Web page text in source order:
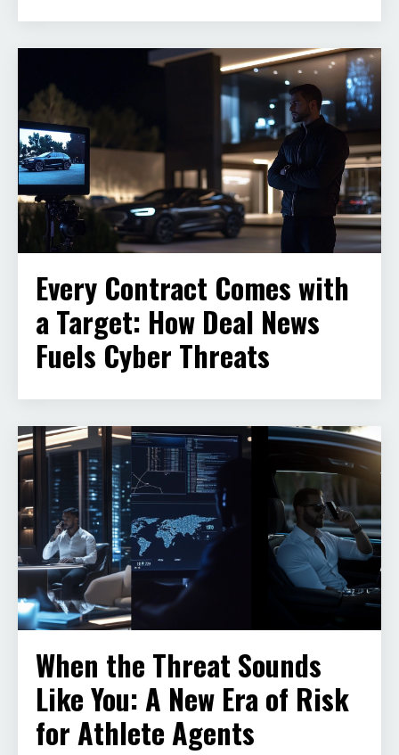
Every Contract Comes with
a Target: How Deal News
Fuels Cyber Threats
When the Threat Sounds
Like You: A New Era of Risk
for Athlete Agents